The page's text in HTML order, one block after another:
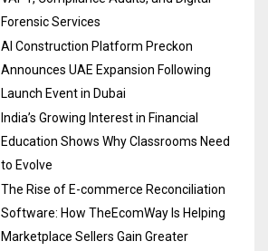
Forensic Services
AI Construction Platform Preckon
Announces UAE Expansion Following
Launch Event in Dubai
India’s Growing Interest in Financial
Education Shows Why Classrooms Need
to Evolve
The Rise of E-commerce Reconciliation
Software: How TheEcomWay Is Helping
Marketplace Sellers Gain Greater